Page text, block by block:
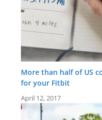
More than half of US
for your Fitbit
April 12, 2017